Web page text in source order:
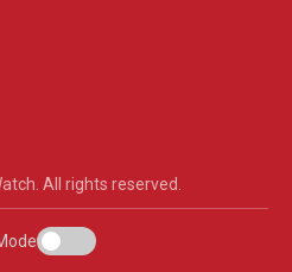
All rights reserved.